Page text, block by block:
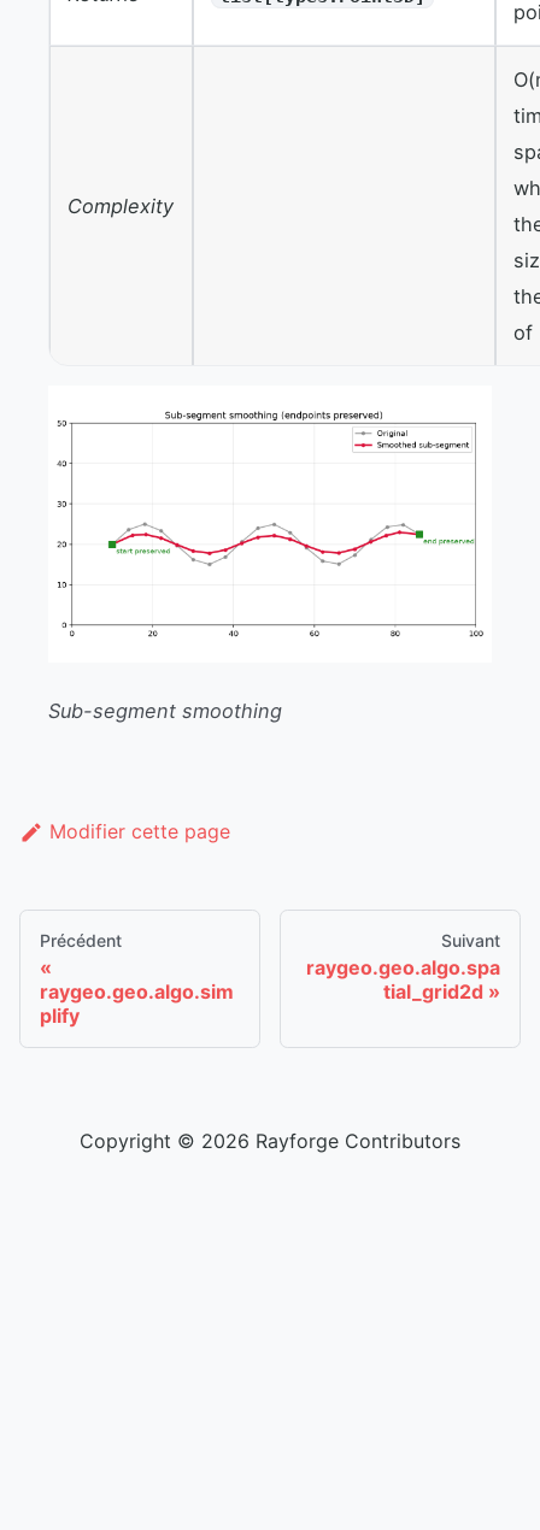
Complexity
of
Sub-segment smoothing
Modifier cette page
Précédent
raygeo.geo.algo.sim
plify
Suivant
raygeo.geo.algo.spa
tial_grid2d
Copyright © 2026 Rayforge Contributors